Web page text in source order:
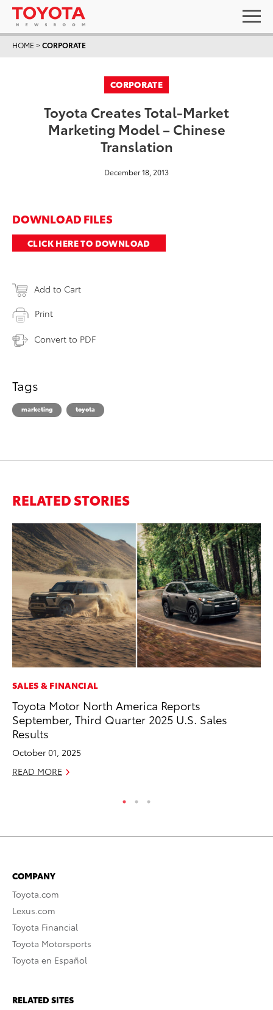
HOME >CORPORATE
CORPORATE
Toyota Creates Total-Market
Marketing Model – Chinese
Translation
December 18, 2013
DOWNLOAD FILES
CLICK HERE TO DOWNLOAD
Add to Cart
Print
Convert to PDF
Tags
marketing toyota
RELATED STORIES
SALES & FINANCIAL
Toyota Motor North America Reports
September, Third Quarter 2025 U.S. Sales
Results
October 01, 2025
READ MORE
COMPANY
Toyota.com
Lexus.com
Toyota Financial
Toyota Motorsports
Toyota en Español
RELATED SITES